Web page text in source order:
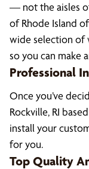
— not the aisles
of Rhode Island
wide selection of
so you can make
Professional
Once you’ve
Rockville, RI
install your
for you.
Top Quality